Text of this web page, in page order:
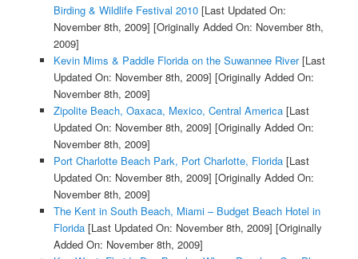
Birding & Wildlife Festival 2010[Last Updated On:
November 8th, 2009] [Originally Added On: November 8th,
2009]
Kevin Mims & Paddle Florida on the Suwannee River[Last
Updated On: November 8th, 2009] [Originally Added On:
November 8th, 2009]
Zipolite Beach, Oaxaca, Mexico, Central America[Last
Updated On: November 8th, 2009] [Originally Added On:
November 8th, 2009]
Port Charlotte Beach Park, Port Charlotte, Florida[Last
Updated On: November 8th, 2009] [Originally Added On:
November 8th, 2009]
The Kent in South Beach, Miami – Budget Beach Hotel in
Florida[Last Updated On: November 8th, 2009] [Originally
Added On: November 8th, 2009]